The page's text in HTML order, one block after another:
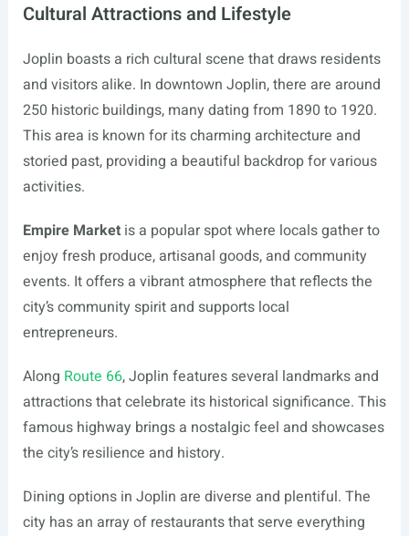
Cultural Attractions and Lifestyle
Joplin boasts a rich cultural scene that draws residents
and visitors alike. In downtown Joplin, there are around
250 historic buildings, many dating from 1890 to 1920.
This area is known for its charming architecture and
storied past, providing a beautiful backdrop for various
activities.
Empire Marketis a popular spot where locals gather to
enjoy fresh produce, artisanal goods, and community
events. It offers a vibrant atmosphere that reflects the
city’s community spirit and supports local
entrepreneurs.
Along Route 66, Joplin features several landmarks and
attractions that celebrate its historical significance. This
famous highway brings a nostalgic feel and showcases
the city’s resilience and history.
Dining options in Joplin are diverse and plentiful. The
city has an array of restaurants that serve everything